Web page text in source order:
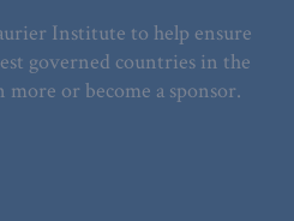
Institute to help ensure
governed countries in the
or become a sponsor.